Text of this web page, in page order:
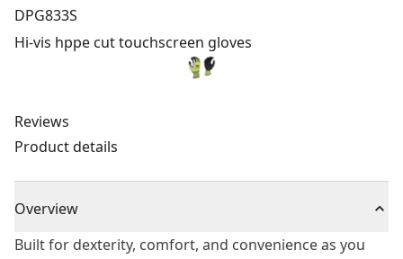
DPG833S
Hi-vis hppe cut touchscreen gloves
Reviews
Product details
Overview
Built for dexterity, comfort, and convenience as you